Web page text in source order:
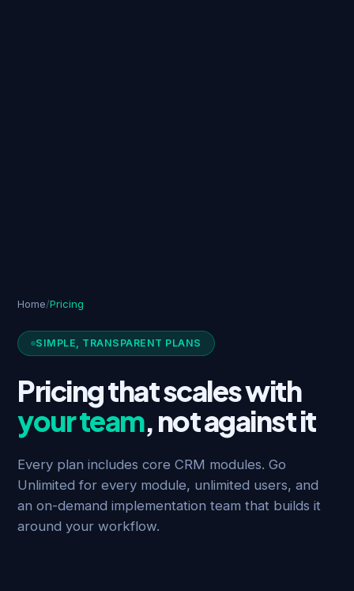
Home/Pricing
SIMPLE, TRANSPARENT PLANS
Pricing that scales with
your team, not against it
Every plan includes core CRM modules. Go
Unlimited for every module, unlimited users, and
an on-demand implementation team that builds it
around your workflow.